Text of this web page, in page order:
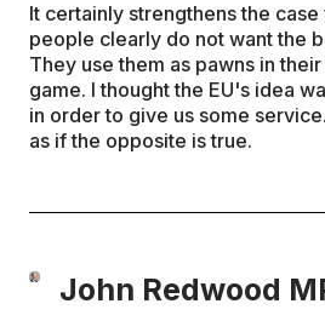
It certainly strengthens the
people clearly do not want the
They use them as pawns in
game. I thought the EU's idea
in order to give us some
as if the opposite is true.
John Redwood